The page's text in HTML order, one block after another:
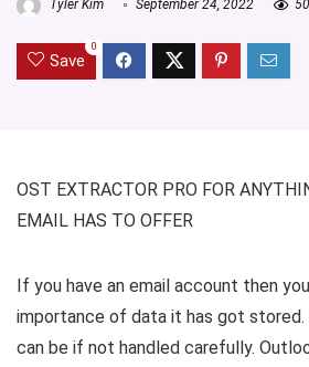
Tyler Kim September 24, 2022 50
Save
0
OST EXTRACTOR PRO FOR
EMAIL HAS TO OFFER
If you have an email account then
importance of data it has got
can be if not handled carefully.